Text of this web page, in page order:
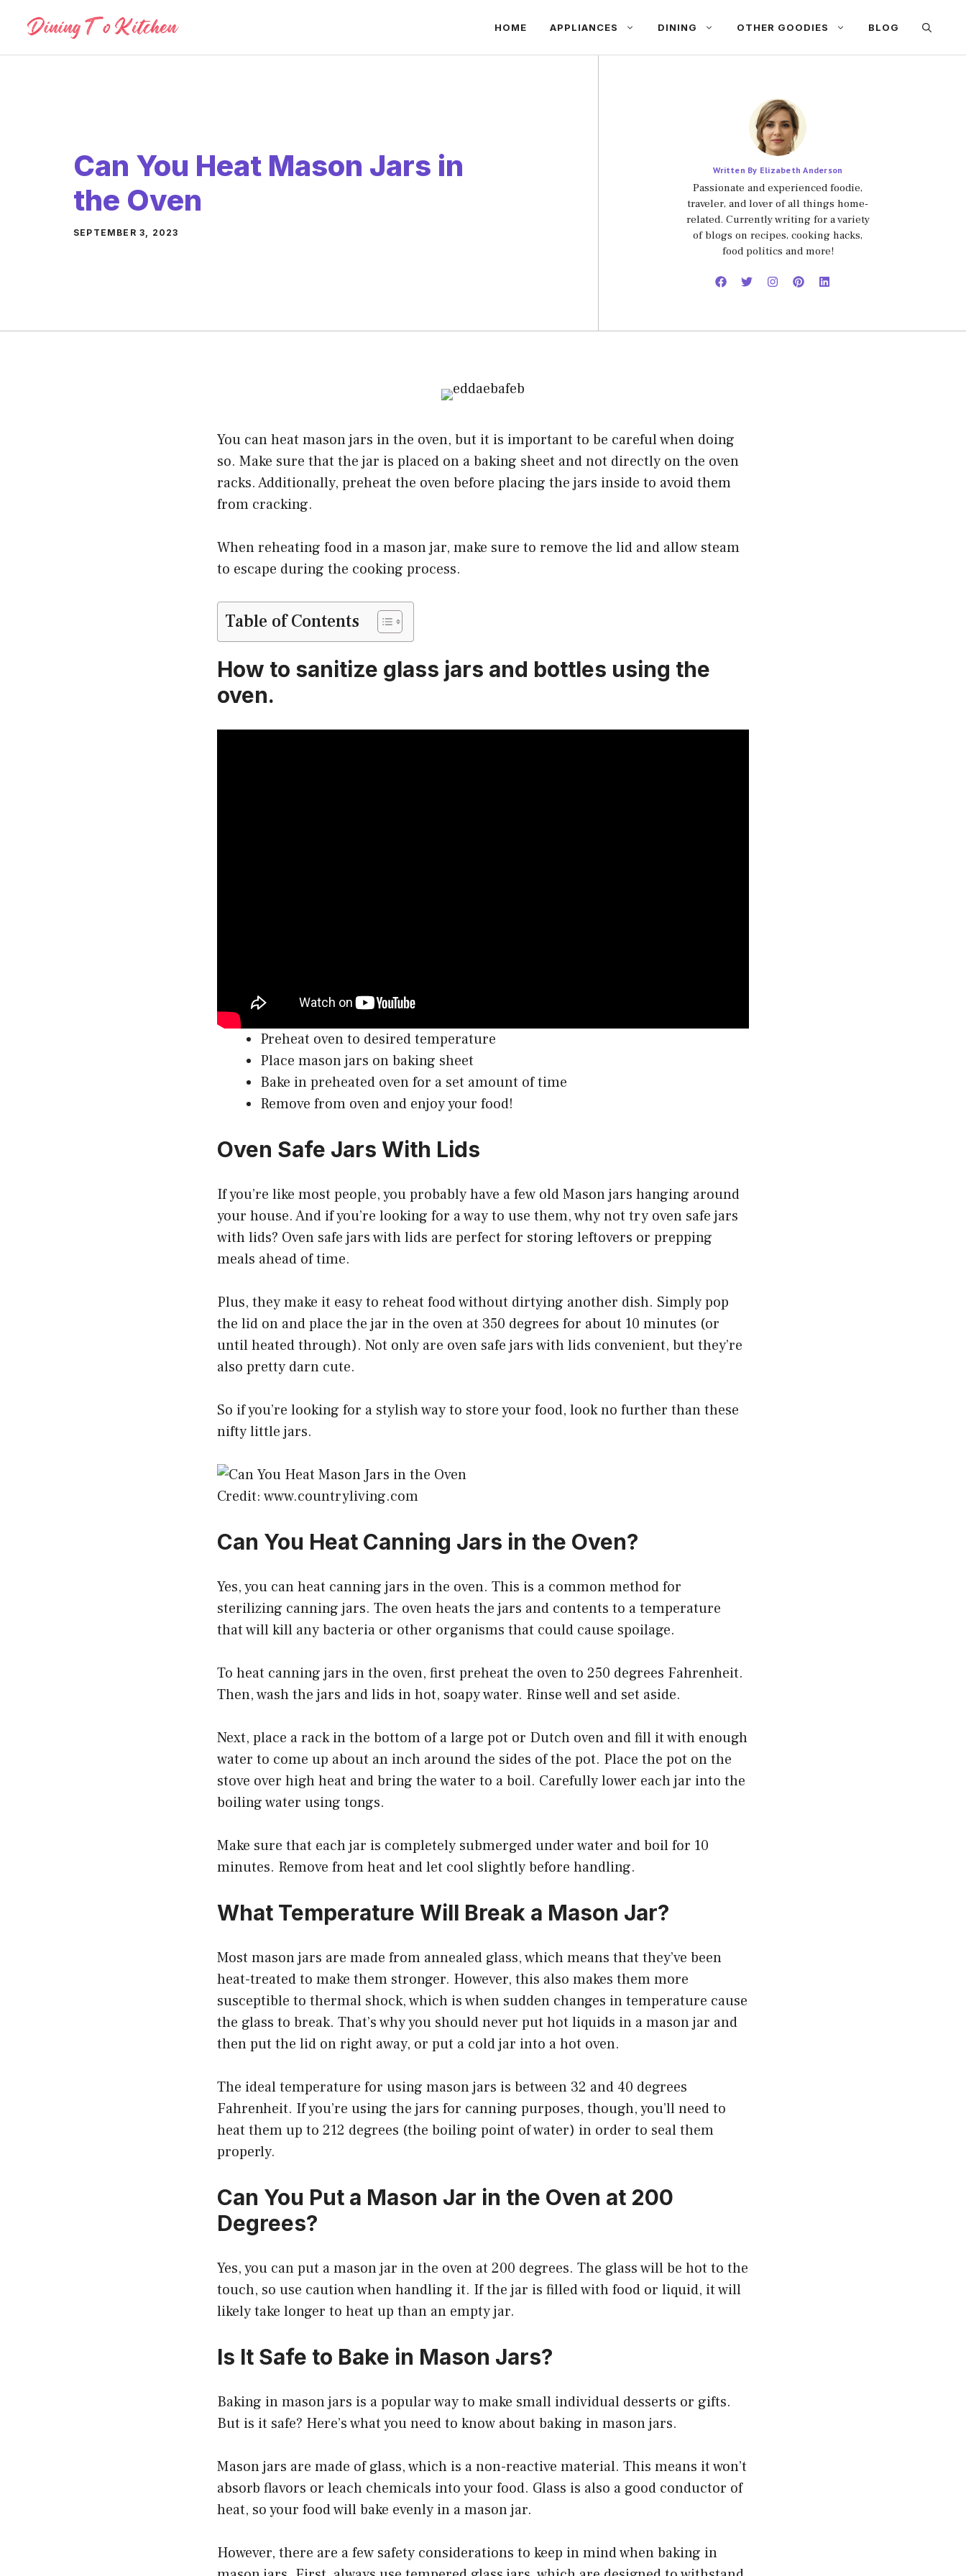
content
HOME APPLIANCES DINING OTHER GOODIES BLOG
Can You Heat Mason Jars in
the Oven
SEPTEMBER 3, 2023
Written By Elizabeth Anderson
Passionate and experienced foodie,
traveler, and lover of all things home-
related. Currently writing for a variety
of blogs on recipes, cooking hacks,
food politics and more!
You can heat mason jars in the oven, but it is important to be careful when doing
so. Make sure that the jar is placed on a baking sheet and not directly on the oven
racks. Additionally, preheat the oven before placing the jars inside to avoid them
from cracking.
When reheating food in a mason jar, make sure to remove the lid and allow steam
to escape during the cooking process.
Table of Contents
How to sanitize glass jars and bottles using the
oven.
Preheat oven to desired temperature
Place mason jars on baking sheet
Bake in preheated oven for a set amount of time
Remove from oven and enjoy your food!
Oven Safe Jars With Lids
If you’re like most people, you probably have a few old Mason jars hanging around
your house. And if you’re looking for a way to use them, why not try oven safe jars
with lids? Oven safe jars with lids are perfect for storing leftovers or prepping
meals ahead of time.
Plus, they make it easy to reheat food without dirtying another dish. Simply pop
the lid on and place the jar in the oven at 350 degrees for about 10 minutes (or
until heated through). Not only are oven safe jars with lids convenient, but they’re
also pretty darn cute.
So if you’re looking for a stylish way to store your food, look no further than these
nifty little jars.
Credit: www.countryliving.com
Can You Heat Canning Jars in the Oven?
Yes, you can heat canning jars in the oven. This is a common method for
sterilizing canning jars. The oven heats the jars and contents to a temperature
that will kill any bacteria or other organisms that could cause spoilage.
To heat canning jars in the oven, first preheat the oven to 250 degrees Fahrenheit.
Then, wash the jars and lids in hot, soapy water. Rinse well and set aside.
Next, place a rack in the bottom of a large pot or Dutch oven and fill it with enough
water to come up about an inch around the sides of the pot. Place the pot on the
stove over high heat and bring the water to a boil. Carefully lower each jar into the
boiling water using tongs.
Make sure that each jar is completely submerged under water and boil for 10
minutes. Remove from heat and let cool slightly before handling.
What Temperature Will Break a Mason Jar?
Most mason jars are made from annealed glass, which means that they’ve been
heat-treated to make them stronger. However, this also makes them more
susceptible to thermal shock, which is when sudden changes in temperature cause
the glass to break. That’s why you should never put hot liquids in a mason jar and
then put the lid on right away, or put a cold jar into a hot oven.
The ideal temperature for using mason jars is between 32 and 40 degrees
Fahrenheit. If you’re using the jars for canning purposes, though, you’ll need to
heat them up to 212 degrees (the boiling point of water) in order to seal them
properly.
Can You Put a Mason Jar in the Oven at 200
Degrees?
Yes, you can put a mason jar in the oven at 200 degrees. The glass will be hot to the
touch, so use caution when handling it. If the jar is filled with food or liquid, it will
likely take longer to heat up than an empty jar.
Is It Safe to Bake in Mason Jars?
Baking in mason jars is a popular way to make small individual desserts or gifts.
But is it safe? Here’s what you need to know about baking in mason jars.
Mason jars are made of glass, which is a non-reactive material. This means it won’t
absorb flavors or leach chemicals into your food. Glass is also a good conductor of
heat, so your food will bake evenly in a mason jar.
However, there are a few safety considerations to keep in mind when baking in